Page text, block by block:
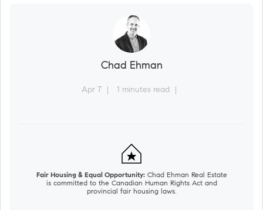
Chad Ehman
Apr 7 1 minutes read
Fair Housing & Equal Opportunity:Chad Ehman Real Estate
is committed to the Canadian Human Rights Act and
provincial fair housing laws.